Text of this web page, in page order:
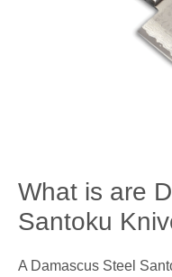
What is are
Santoku
A Damascus Steel